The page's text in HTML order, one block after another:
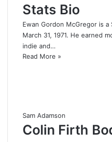
Stats Bio
Ewan Gordon McGregor is
March 31, 1971. He earned
indie and…
Read More »
Sam Adamson
Colin Firth